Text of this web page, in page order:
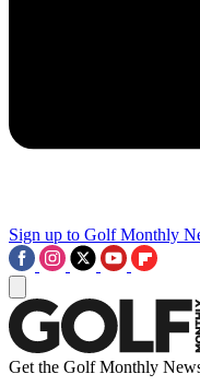
Sign up to Golf Monthly
Get the Golf Monthly